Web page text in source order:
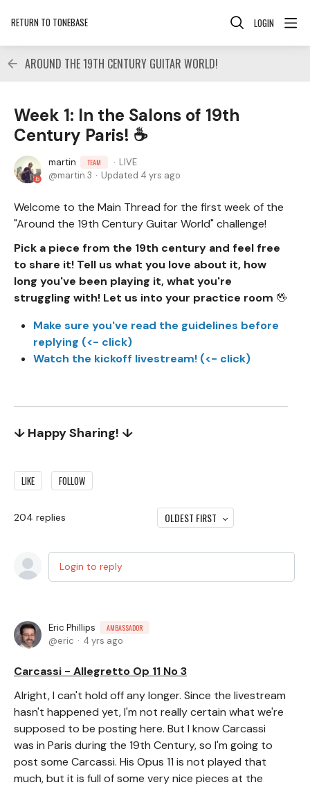
RETURN TO TONEBASE LOGIN
AROUND THE 19TH CENTURY GUITAR WORLD!
Week 1: In the Salons of 19th
Century Paris! ☕
martin TEAM
LIVE
martin.3
Updated 4 yrs ago
Welcome to the Main Thread for the first week of the
"Around the 19th Century Guitar World" challenge!
Pick a piece from the 19th century and feel free
to share it! Tell us what you love about it, how
long you've been playing it, what you're
struggling with! Let us into your practice room 🖖
Make sure you've read the guidelines before
replying (<- click)
Watch the kickoff livestream! (<- click)
↓ Happy Sharing! ↓
LIKE FOLLOW
204 replies OLDEST FIRST
Login to reply
Eric Phillips AMBASSADOR
eric 4 yrs ago
Carcassi - Allegretto Op 11 No 3
Alright, I can't hold off any longer. Since the livestream
hasn't happened yet, I'm not really certain what we're
supposed to be posting here. But I know Carcassi
was in Paris during the 19th Century, so I'm going to
post some Carcassi. His Opus 11 is not played that
much, but it is full of some very nice pieces at the